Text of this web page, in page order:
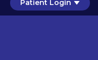
Patient Login